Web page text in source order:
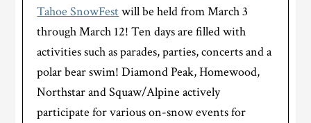
Tahoe SnowFestwill be held from March 3
through March 12! Ten days are filled with
activities such as parades, parties, concerts and a
polar bear swim! Diamond Peak, Homewood,
Northstar and Squaw/Alpine actively
participate for various on-snow events for